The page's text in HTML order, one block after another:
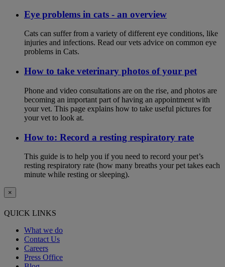
Eye problems in cats - an overview
Cats can suffer from a variety of different eye conditions, like
injuries and infections. Read our vets advice on common eye
problems in Cats.
How to take veterinary photos of your pet
Phone and video consultations are on the rise, and photos are
becoming an important part of having an appointment with
your vet. This page explains how to take useful pictures for
your vet to look at.
How to: Record a resting respiratory rate
This guide is to help you if you need to record your pet’s
resting respiratory rate (how many breaths your pet takes each
minute while resting or sleeping).
×
QUICK LINKS
What we do
Contact Us
Careers
Press Office